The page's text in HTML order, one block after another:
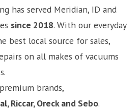
has served Meridian, ID and
since 2018. With our everyday
best local source for sales,
on all makes of vacuums
brands,
Riccar, Oreck and Sebo.